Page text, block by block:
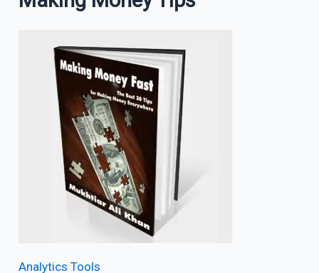
Analytics Tools